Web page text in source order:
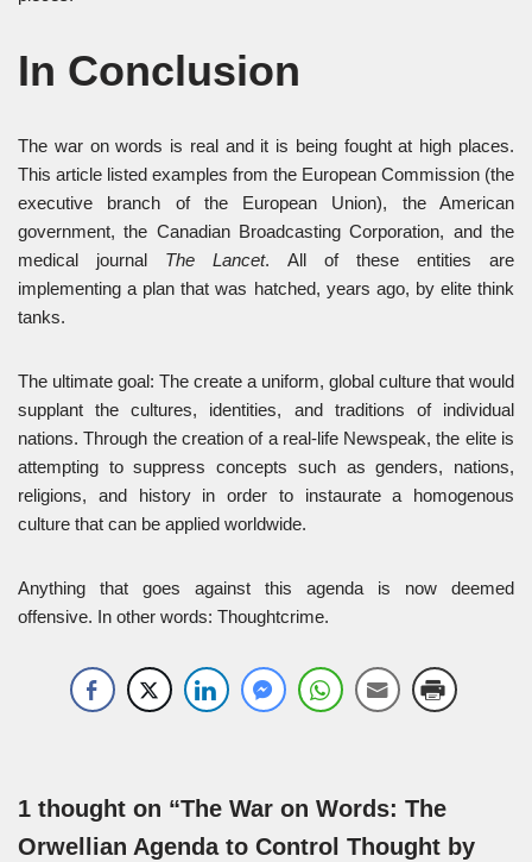
In Conclusion
The war on words is real and it is being fought at high places.
This article listed examples from the European Commission (the
executive branch of the European Union), the American
government, the Canadian Broadcasting Corporation, and the
medical journal The Lancet. All of these entities are
implementing a plan that was hatched, years ago, by elite think
tanks.
The ultimate goal: The create a uniform, global culture that would
supplant the cultures, identities, and traditions of individual
nations. Through the creation of a real-life Newspeak, the elite is
attempting to suppress concepts such as genders, nations,
religions, and history in order to instaurate a homogenous
culture that can be applied worldwide.
Anything that goes against this agenda is now deemed
offensive. In other words: Thoughtcrime.
1 thought on “The War on Words: The
Orwellian Agenda to Control Thought by